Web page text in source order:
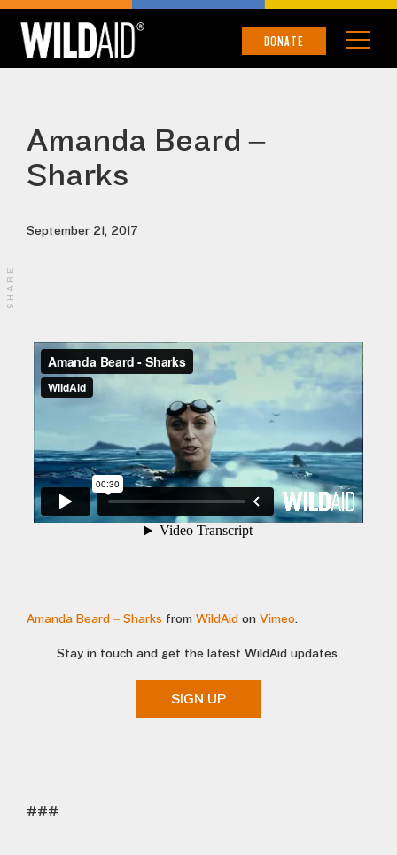
DONATE
Amanda Beard –
Sharks
September 21, 2017
Amanda Beard – Sharks from WildAid on Vimeo.
Stay in touch and get the latest WildAid updates.
SIGN UP
###
SHARE